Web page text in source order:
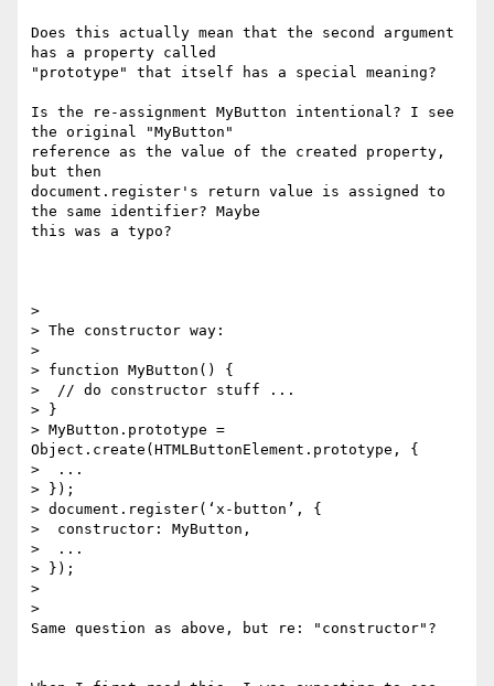
Does this actually mean that the second argument
has a property called
"prototype" that itself has a special meaning?
Is the re-assignment MyButton intentional? I see
the original "MyButton"
reference as the value of the created property,
but then
document.register's return value is assigned to
the same identifier? Maybe
this was a typo?
>
> The constructor way:
>
> function MyButton() {
>  // do constructor stuff ...
> }
> MyButton.prototype =
Object.create(HTMLButtonElement.prototype, {
>  ...
> });
> document.register(‘x-button’, {
>  constructor: MyButton,
>  ...
> });
>
>
Same question as above, but re: "constructor"?